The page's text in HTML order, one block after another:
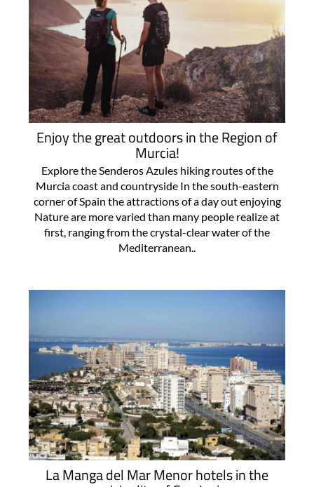
Enjoy the great outdoors in the Region of
Murcia!
Explore the Senderos Azules hiking routes of the
Murcia coast and countryside In the south-eastern
corner of Spain the attractions of a day out enjoying
Nature are more varied than many people realize at
first, ranging from the crystal-clear water of the
Mediterranean..
La Manga del Mar Menor hotels in the